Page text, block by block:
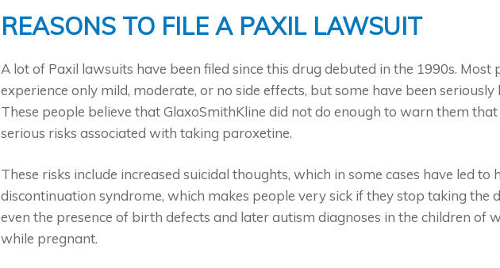
REASONS TO FILE A PAXIL LAWSUIT
A lot of Paxil lawsuits have been filed since this drug debuted in the 1990s. Most
experience only mild, moderate, or no side effects, but some have been
These people believe that GlaxoSmithKline did not do enough to warn them
serious risks associated with taking paroxetine.
These risks include increased suicidal thoughts, which in some cases have led to
discontinuation syndrome, which makes people very sick if they stop taking the
even the presence of birth defects and later autism diagnoses in the children of
while pregnant.